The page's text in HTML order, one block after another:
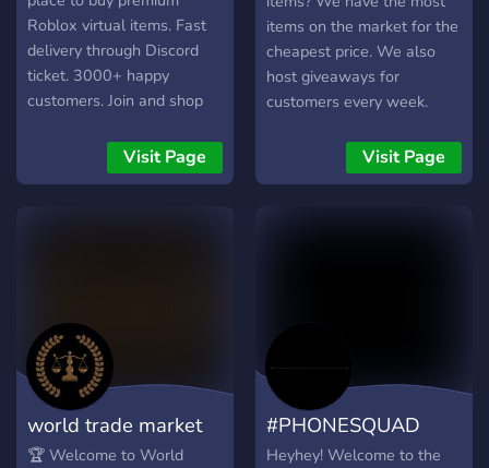
Roblox virtual items. Fast
delivery through Discord
ticket. 3000+ happy
customers. Join and shop
Visit Page
items on the market for the
cheapest price. We also
host giveaways for
customers every week.
Visit Page
world trade market
🏆 Welcome to World
#PHONESQUAD
Heyhey! Welcome to the